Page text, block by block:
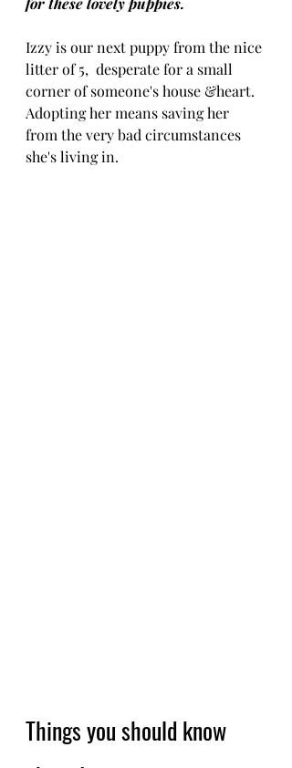
Izzy is our next puppy from the nice
litter of 5,  desperate for a small
corner of someone's house &heart.
Adopting her means saving her
from the very bad circumstances
she's living in.
Things you should know